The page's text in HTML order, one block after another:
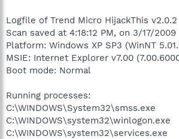
Logfile of Trend Micro HijackThis v2.0.2
Scan saved at 4:18:12 PM, on 3/17/2009
Platform: Windows XP SP3 (WinNT
MSIE: Internet Explorer v7.00
Boot mode: Normal
Running processes:
C:\WINDOWS\System32\smss.exe
C:\WINDOWS\system32\winlogon.exe
C:\WINDOWS\system32\services.exe